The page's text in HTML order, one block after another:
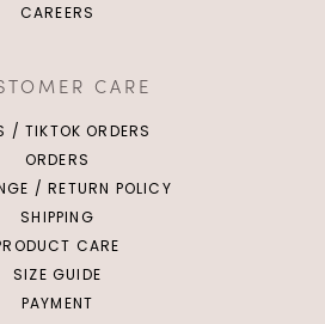
CAREERS
CARE
/ TIKTOK ORDERS
ORDERS
/ RETURN POLICY
SHIPPING
CARE
SIZE GUIDE
PAYMENT